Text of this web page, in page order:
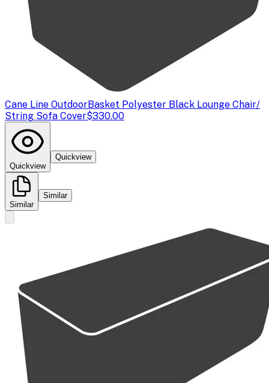
Cane Line OutdoorBasket Polyester Black Lounge Chair/
String Sofa Cover$330.00
Quickview
Quickview
Similar
Similar